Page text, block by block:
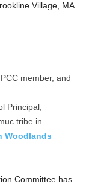
Village, MA
member, and
Principal;
tribe in
Woodlands
Committee has